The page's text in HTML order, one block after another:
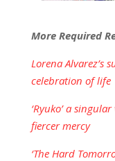
More Required
Lorena Alvarez’s
celebration of life
‘Ryuko’ a
fiercer mercy
‘The Hard